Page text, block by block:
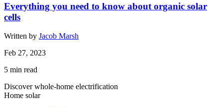
Everything you need to know about organic solar
cells
Written by Jacob Marsh
Feb 27, 2023
5 min read
Discover whole-home electrification
Home solar